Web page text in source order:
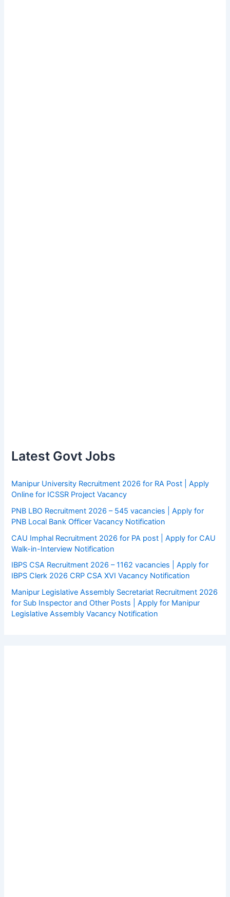
Latest Govt Jobs
Manipur University Recruitment 2026 for RA Post | Apply
Online for ICSSR Project Vacancy
PNB LBO Recruitment 2026 – 545 vacancies | Apply for
PNB Local Bank Officer Vacancy Notification
CAU Imphal Recruitment 2026 for PA post | Apply for CAU
Walk-in-Interview Notification
IBPS CSA Recruitment 2026 – 1162 vacancies | Apply for
IBPS Clerk 2026 CRP CSA XVI Vacancy Notification
Manipur Legislative Assembly Secretariat Recruitment 2026
for Sub Inspector and Other Posts | Apply for Manipur
Legislative Assembly Vacancy Notification